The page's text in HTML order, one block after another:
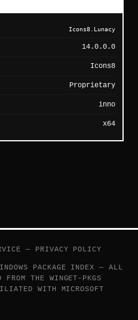
Icons8.Lunacy
14.0.0.0
Icons8
Proprietary
inno
x64
— PRIVACY POLICY
PACKAGE INDEX — ALL
FROM THE WINGET-PKGS
WITH MICROSOFT